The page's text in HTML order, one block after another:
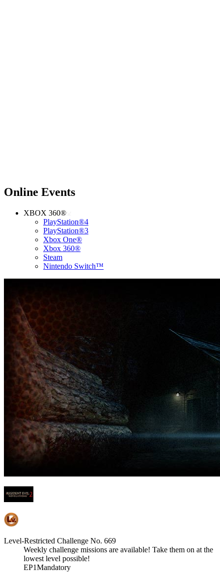
Online Events
XBOX 360®
PlayStation®4
PlayStation®3
Xbox One®
Xbox 360®
Steam
Nintendo Switch™
Level-Restricted Challenge No. 669
Weekly challenge missions are available! Take them on at the
lowest level possible!
EP1Mandatory